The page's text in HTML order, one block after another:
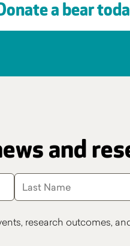
a bear
and
research outcomes,